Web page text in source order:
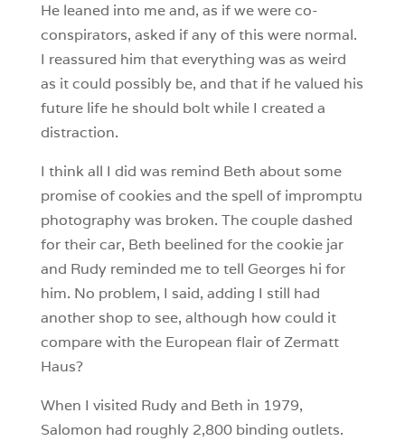
He leaned into me and, as if we were co-
conspirators, asked if any of this were normal.
I reassured him that everything was as weird
as it could possibly be, and that if he valued his
future life he should bolt while I created a
distraction.
I think all I did was remind Beth about some
promise of cookies and the spell of impromptu
photography was broken. The couple dashed
for their car, Beth beelined for the cookie jar
and Rudy reminded me to tell Georges hi for
him. No problem, I said, adding I still had
another shop to see, although how could it
compare with the European flair of Zermatt
Haus?
When I visited Rudy and Beth in 1979,
Salomon had roughly 2,800 binding outlets.